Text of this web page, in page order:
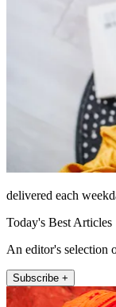
delivered each
Today's Best Articles
An editor's selection
Subscribe +